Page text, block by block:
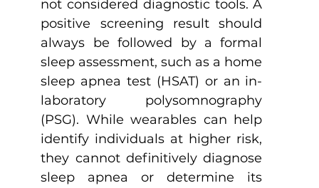
not considered diagnostic tools. A
positive screening result should
always be followed by a formal
sleep assessment, such as a home
sleep apnea test (HSAT) or an in-
laboratory polysomnography
(PSG). While wearables can help
identify individuals at higher risk,
they cannot definitively diagnose
sleep apnea or determine its